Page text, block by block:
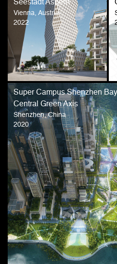
Seestadt Aspern
Vienna, Austria
2022
Super Campus Shenzhen
Central Green Axis
Shenzhen, China
2020